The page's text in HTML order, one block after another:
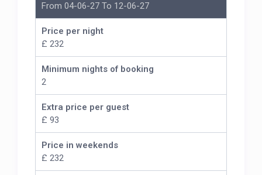
From 04-06-27 To 12-06-27
Price per night
£ 232
Minimum nights of booking
2
Extra price per guest
£ 93
Price in weekends
£ 232